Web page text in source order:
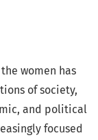
women has
of society,
and political
focused